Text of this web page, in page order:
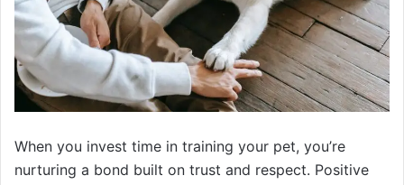
When you invest time in training your pet, you’re
nurturing a bond built on trust and respect. Positive